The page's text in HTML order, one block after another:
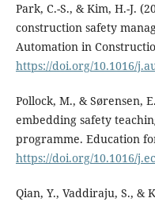
Park, C.-S., & Kim, H.-J.
construction safety
Automation in
https://doi.org/10.1016/
Pollock, M., & Sørensen,
embedding safety
programme. Education
https://doi.org/10.1016/
Qian, Y., Vaddiraju, S., &